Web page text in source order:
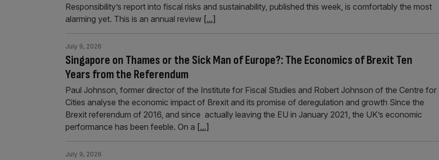
Responsibility’s report into fiscal risks and sustainability, published this week, is comfortably the most
alarming yet. This is an annual review [...]
Singapore on Thames or the Sick Man of Europe?: The Economics of Brexit Ten
Years from the Referendum
July 9, 2026
Paul Johnson, former director of the Institute for Fiscal Studies and Robert Johnson of the Centre for
Cities analyse the economic impact of Brexit and its promise of deregulation and growth Since the
Brexit referendum of 2016, and since actually leaving the EU in January 2021, the UK’s economic
performance has been feeble. On a [...]
July 9, 2026